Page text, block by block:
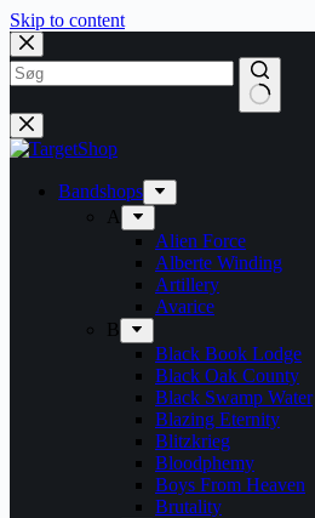
Skip to content
Bandshops
A
Alien Force
Alberte Winding
Artillery
Avarice
B
Black Book Lodge
Black Oak County
Black Swamp Water
Blazing Eternity
Blitzkrieg
Bloodphemy
Boys From Heaven
Brutality